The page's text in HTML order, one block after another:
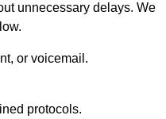
unnecessary delays. We
or voicemail.
protocols.